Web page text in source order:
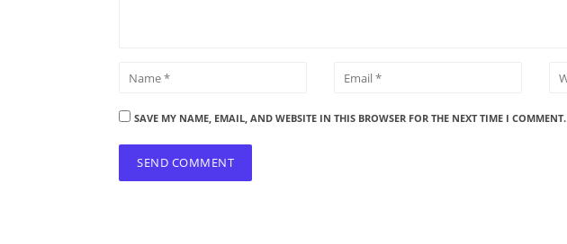
SAVE MY NAME, EMAIL, AND WEBSITE IN THIS BROWSER FOR THE NEXT TIME I COMMENT.